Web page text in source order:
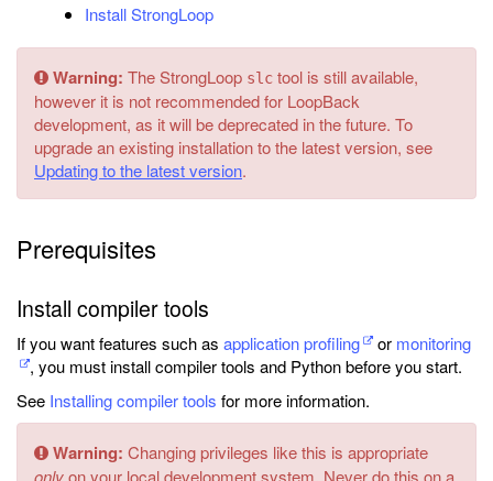
Install StrongLoop
Warning: The StrongLoop slc tool is still available,
however it is not recommended for LoopBack
development, as it will be deprecated in the future. To
upgrade an existing installation to the latest version, see
Updating to the latest version.
Prerequisites
Install compiler tools
If you want features such as application profiling or monitoring
, you must install compiler tools and Python before you start.
See Installing compiler tools for more information.
Warning: Changing privileges like this is appropriate
onlyon your local development system. Never do this on a